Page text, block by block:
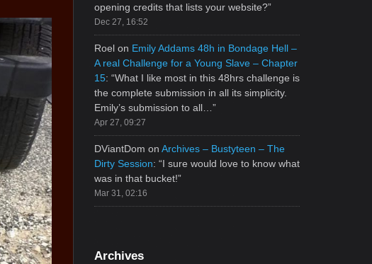
opening credits that lists your website?”
Dec 27, 16:52
Roel on Emily Addams 48h in Bondage Hell –
A real Challenge for a Young Slave – Chapter
15: “What I like most in this 48hrs challenge is
the complete submission in all its simplicity.
Emily’s submission to all… ”
Apr 27, 09:27
DViantDom on Archives – Bustyteen – The
Dirty Session: “I sure would love to know what
was in that bucket!”
Mar 31, 02:16
Archives